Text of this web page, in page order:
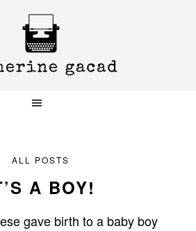
ALL POSTS
A BOY!
gave birth to a baby boy